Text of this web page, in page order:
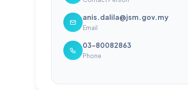
anis.dalila@jsm.gov.my
Email
03-80082863
Phone